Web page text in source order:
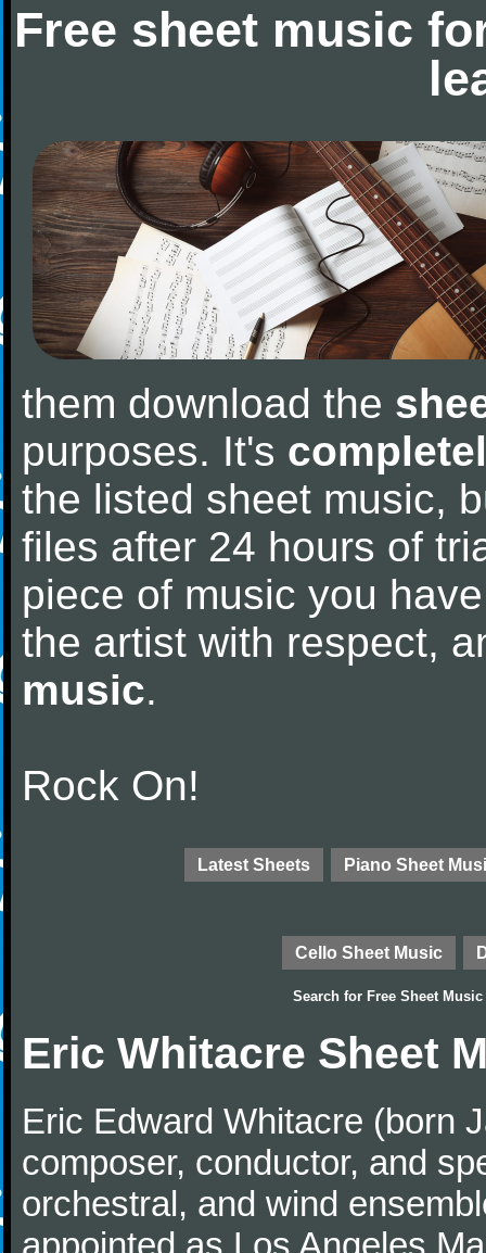
Free sheet music
them download the
purposes. It's
the listed sheet music,
files after 24 hours of
piece of music you
the artist with respect,
music.
Rock On!
Latest Sheets Piano Sheet
Cello Sheet Music
Search for Free Sheet Music
Eric Whitacre Sheet
Eric Edward Whitacre (born
composer, conductor, and
orchestral, and wind
appointed as Los Angeles